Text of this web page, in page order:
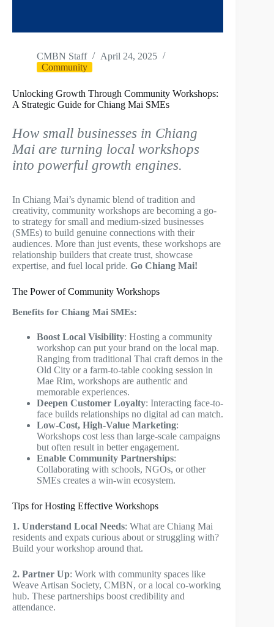
CMBN Staff
April 24, 2025
Community
Unlocking Growth Through Community Workshops:
A Strategic Guide for Chiang Mai SMEs
How small businesses in Chiang
Mai are turning local workshops
into powerful growth engines.
In Chiang Mai’s dynamic blend of tradition and
creativity, community workshops are becoming a go-
to strategy for small and medium-sized businesses
(SMEs) to build genuine connections with their
audiences. More than just events, these workshops are
relationship builders that create trust, showcase
expertise, and fuel local pride. Go Chiang Mai!
The Power of Community Workshops
Benefits for Chiang Mai SMEs:
Boost Local Visibility: Hosting a community
workshop can put your brand on the local map.
Ranging from traditional Thai craft demos in the
Old City or a farm-to-table cooking session in
Mae Rim, workshops are authentic and
memorable experiences.
Deepen Customer Loyalty: Interacting face-to-
face builds relationships no digital ad can match.
Low-Cost, High-Value Marketing:
Workshops cost less than large-scale campaigns
but often result in better engagement.
Enable Community Partnerships:
Collaborating with schools, NGOs, or other
SMEs creates a win-win ecosystem.
Tips for Hosting Effective Workshops
1. Understand Local Needs: What are Chiang Mai
residents and expats curious about or struggling with?
Build your workshop around that.
2. Partner Up: Work with community spaces like
Weave Artisan Society, CMBN, or a local co-working
hub. These partnerships boost credibility and
attendance.